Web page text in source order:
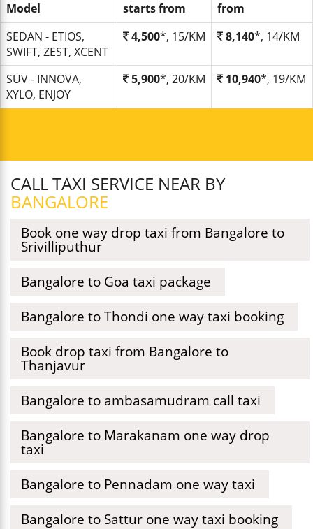
Model
starts from
from
SEDAN - ETIOS,
SWIFT, ZEST, XCENT
4,500*, 15/KM 8,140*, 14/KM
SUV - INNOVA,
XYLO, ENJOY
5,900*, 20/KM 10,940*, 19/KM
CALL TAXI SERVICE NEAR BY
BANGALORE
Book one way drop taxi from Bangalore to
Srivilliputhur
Bangalore to Goa taxi package
Bangalore to Thondi one way taxi booking
Book drop taxi from Bangalore to
Thanjavur
Bangalore to ambasamudram call taxi
Bangalore to Marakanam one way drop
taxi
Bangalore to Pennadam one way taxi
Bangalore to Sattur one way taxi booking